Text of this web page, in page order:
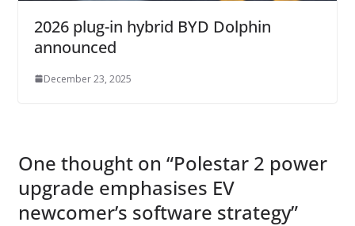
2026 plug-in hybrid BYD Dolphin
announced
December 23, 2025
One thought on “Polestar 2 power
upgrade emphasises EV
newcomer’s software strategy”